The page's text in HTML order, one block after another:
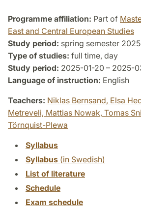
Programme affiliation: Part of
East and Central European Studies
Study period: spring semester 2025
Type of studies: full time, day
Study period: 2025-01-20 – 2025-
Language of instruction: English
Teachers: Niklas Bernsand, Elsa
Metreveli, Mattias Nowak, Tomas
Törnquist-Plewa
Syllabus
Syllabus (in Swedish)
List of literature
Schedule
Exam schedule